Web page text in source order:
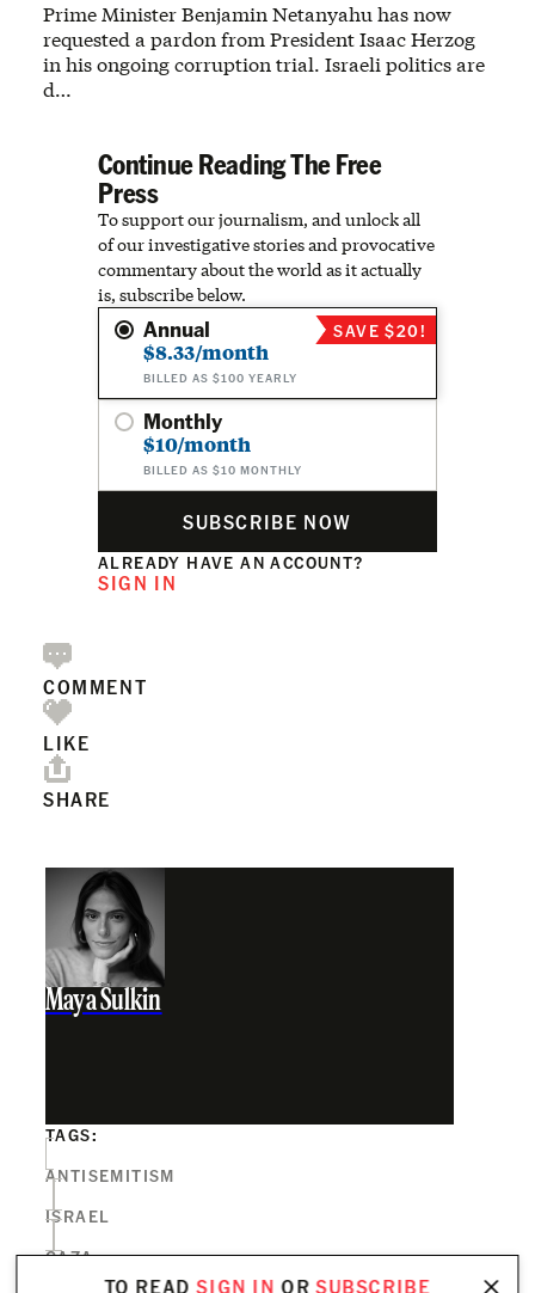
Prime Minister Benjamin Netanyahu has now
requested a pardon from President Isaac Herzog
in his ongoing corruption trial. Israeli politics are
d…
Continue Reading The Free
Press
To support our journalism, and unlock all
of our investigative stories and provocative
commentary about the world as it actually
is, subscribe below.
Annual
$8.33/month
BILLED AS $100 YEARLY
SAVE $20!
Monthly
$10/month
BILLED AS $10 MONTHLY
SUBSCRIBE NOW
ALREADY HAVE AN ACCOUNT?
SIGN IN
COMMENT
LIKE
SHARE
TO READSIGN IN ORSUBSCRIBE
Maya Sulkin
TAGS:
ANTISEMITISM
ISRAEL
GAZA